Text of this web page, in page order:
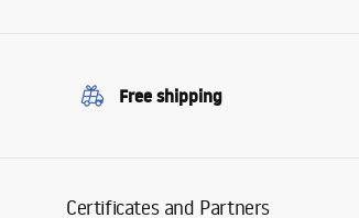
Free shipping
Certificates and Partners